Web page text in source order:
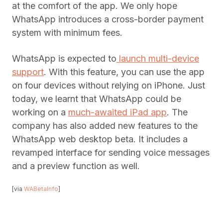
at the comfort of the app. We only hope
WhatsApp introduces a cross-border payment
system with minimum fees.
WhatsApp is expected to launch multi-device
support. With this feature, you can use the app
on four devices without relying on iPhone. Just
today, we learnt that WhatsApp could be
working on a much-awaited iPad app. The
company has also added new features to the
WhatsApp web desktop beta. It includes a
revamped interface for sending voice messages
and a preview function as well.
[via WABetaInfo]